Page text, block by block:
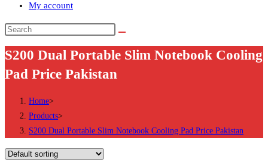
My account
Search
this
website
S200 Dual Portable Slim Notebook Cooling
Pad Price Pakistan
Home>
Products>
S200 Dual Portable Slim Notebook Cooling Pad Price Pakistan